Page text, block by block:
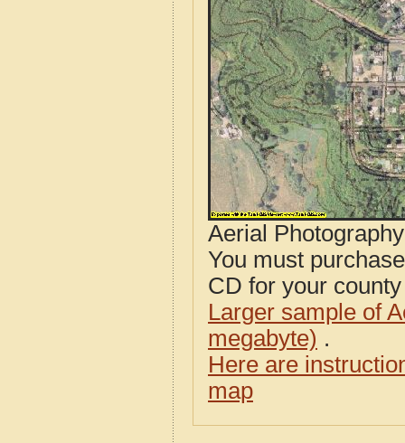
Aerial
You must
CD for your
Larger sample of
megabyte) .
Here are
map